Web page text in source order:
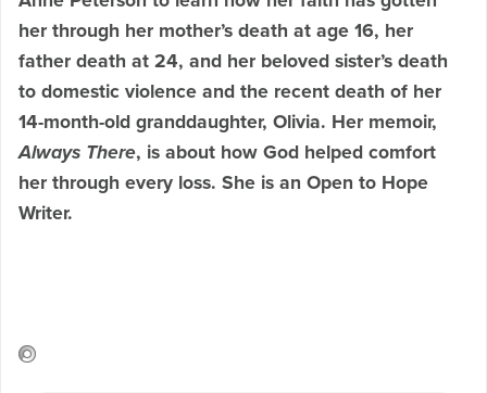
her through her mother’s death at age 16, her
father death at 24, and her beloved sister’s death
to domestic violence and the recent death of her
14-month-old granddaughter, Olivia. Her memoir,
Always There, is about how God helped comfort
her through every loss. She is an Open to Hope
Writer.